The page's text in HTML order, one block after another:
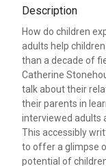
Description
How do children
adults help
than a decade of
Catherine
talk about their
their parents in
interviewed adults
This accessibly
to offer a glimpse
potential of